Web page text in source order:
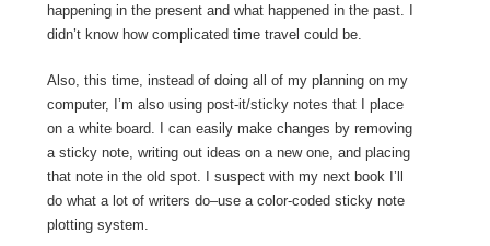
happening in the present and what happened in the past. I
didn’t know how complicated time travel could be.
Also, this time, instead of doing all of my planning on my
computer, I’m also using post-it/sticky notes that I place
on a white board. I can easily make changes by removing
a sticky note, writing out ideas on a new one, and placing
that note in the old spot. I suspect with my next book I’ll
do what a lot of writers do–use a color-coded sticky note
plotting system.